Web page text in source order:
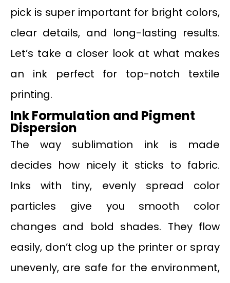
pick is super important for bright colors,
clear details, and long-lasting results.
Let’s take a closer look at what makes
an ink perfect for top-notch textile
printing.
Ink Formulation and Pigment
Dispersion
The way sublimation ink is made
decides how nicely it sticks to fabric.
Inks with tiny, evenly spread color
particles give you smooth color
changes and bold shades. They flow
easily, don’t clog up the printer or spray
unevenly, are safe for the environment,